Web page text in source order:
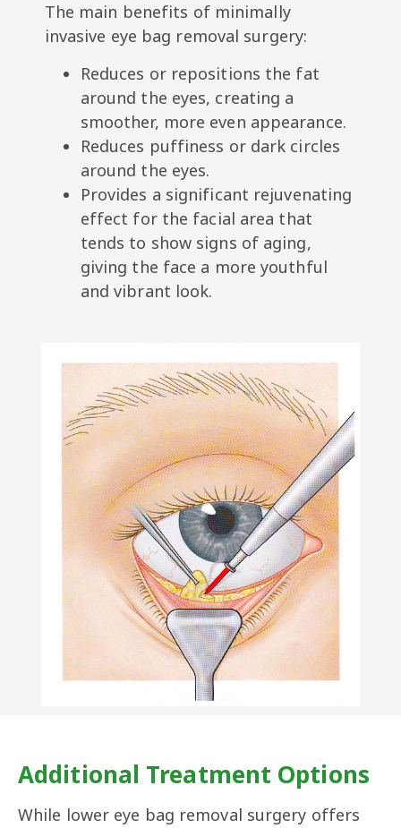
The main benefits of minimally
invasive eye bag removal surgery:
Reduces or repositions the fat
around the eyes, creating a
smoother, more even appearance.
Reduces puffiness or dark circles
around the eyes.
Provides a significant rejuvenating
effect for the facial area that
tends to show signs of aging,
giving the face a more youthful
and vibrant look.
​Additional Treatment Options
While lower eye bag removal surgery offers